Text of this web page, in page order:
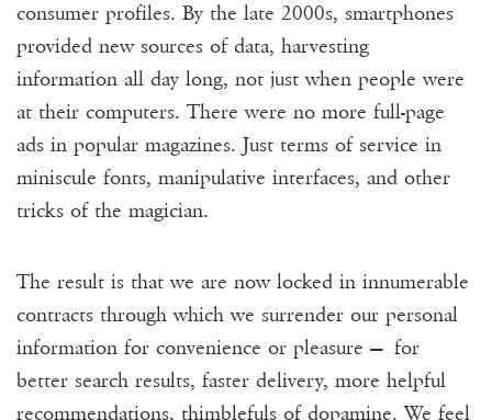
consumer profiles. By the late 2000s, smartphones
provided new sources of data, harvesting
information all day long, not just when people were
at their computers. There were no more full-page
ads in popular magazines. Just terms of service in
miniscule fonts, manipulative interfaces, and other
tricks of the magician.
The result is that we are now locked in innumerable
contracts through which we surrender our personal
information for convenience or pleasure — for
better search results, faster delivery, more helpful
recommendations, thimblefuls of dopamine. We feel